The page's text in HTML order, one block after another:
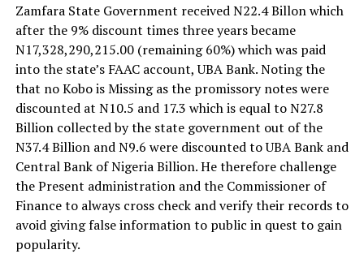
Zamfara State Government received N22.4 Billon which
after the 9% discount times three years became
N17,328,290,215.00 (remaining 60%) which was paid
into the state’s FAAC account, UBA Bank. Noting the
that no Kobo is Missing as the promissory notes were
discounted at N10.5 and 17.3 which is equal to N27.8
Billion collected by the state government out of the
N37.4 Billion and N9.6 were discounted to UBA Bank and
Central Bank of Nigeria Billion. He therefore challenge
the Present administration and the Commissioner of
Finance to always cross check and verify their records to
avoid giving false information to public in quest to gain
popularity.